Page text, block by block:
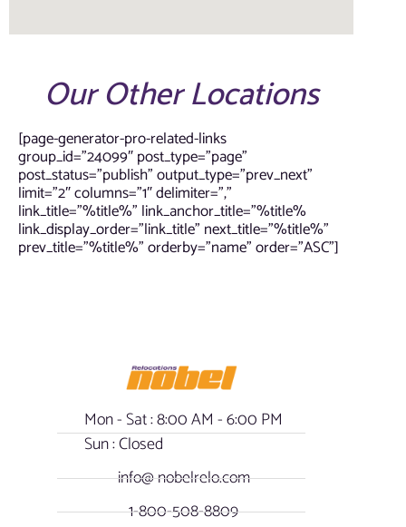
Our Other Locations
[page-generator-pro-related-links
group_id=”24099″ post_type=”page”
post_status=”publish” output_type=”prev_next”
limit=”2″ columns=”1″ delimiter=”,”
link_title=”%title%” link_anchor_title=”%title%
link_display_order=”link_title” next_title=”%title%”
prev_title=”%title%” orderby=”name” order=”ASC”]
Mon - Sat : 8:00 AM - 6:00 PM
Sun : Closed
info@ nobelrelo.com
1-800-508-8809